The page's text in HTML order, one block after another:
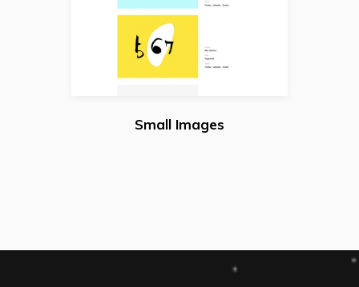
Small Images